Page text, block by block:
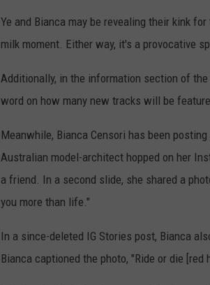
Ye and Bianca may be revealing their kink
milk moment. Either way, it's a provocative
Additionally, in the information section of the
word on how many new tracks will be
Meanwhile, Bianca Censori has been
Australian model-architect hopped on her
a friend. In a second slide, she shared a
you more than life."
In a since-deleted IG Stories post, Bianca
Bianca captioned the photo, "Ride or die [red